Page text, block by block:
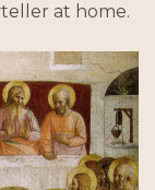
at home.